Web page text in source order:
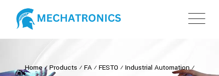
Home⁄ Products ⁄ FA⁄ FESTO ⁄ Industrial Automation⁄